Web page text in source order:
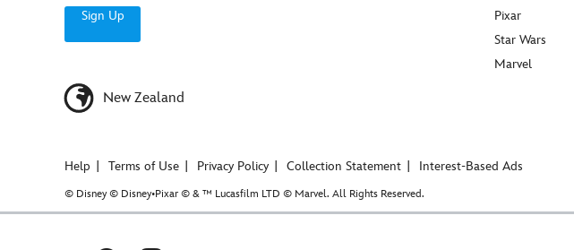
Sign Up
New Zealand
Pixar
Star Wars
Marvel
Help Terms of Use Privacy Policy Collection Statement Interest-Based Ads
© Disney © Disney•Pixar © & ™ Lucasfilm LTD © Marvel. All Rights Reserved.